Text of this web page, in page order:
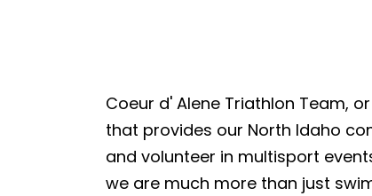
Coeur d' Alene Triathlon Team,
that provides our North Idaho
and volunteer in multisport
we are much more than just